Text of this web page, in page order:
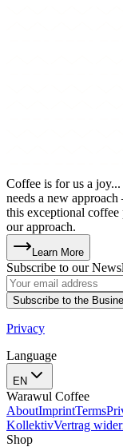
Coffee is for us a
needs a new
this exceptional
our approach.
Learn More
Subscribe to our
Subscribe to the
Privacy
Language
EN
Warawul Coffee
AboutImprintTerms
KollektivVertrag
Shop